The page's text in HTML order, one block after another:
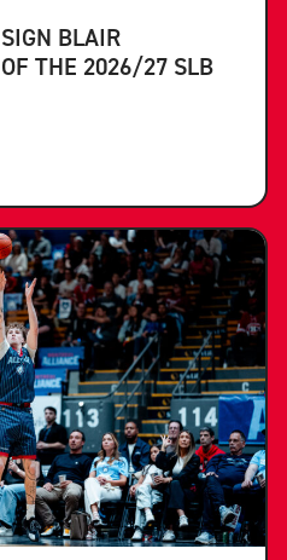
BLAIR
THE 2026/27 SLB